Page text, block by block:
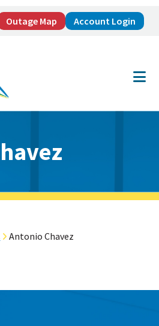
Outage Map Account Login
Antonio Chavez